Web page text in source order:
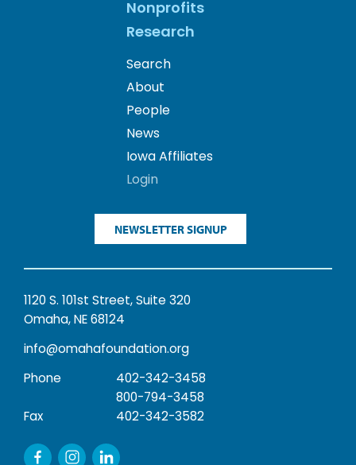
Nonprofits
Research
Search
About
People
News
Iowa Affiliates
Login
NEWSLETTER SIGNUP
1120 S. 101st Street, Suite 320
Omaha, NE 68124
info@omahafoundation.org
Phone
402-342-3458
800-794-3458
Fax
402-342-3582